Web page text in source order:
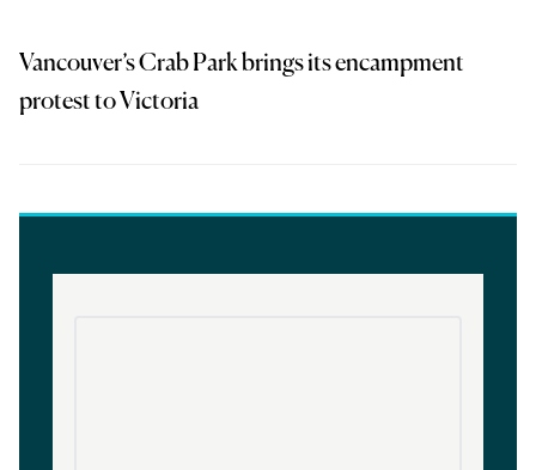
Vancouver’s Crab Park brings its encampment
protest to Victoria